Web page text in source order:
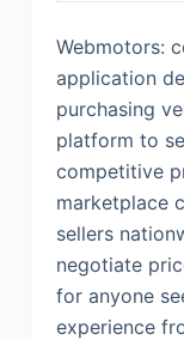
Webmotors:
application
purchasing
platform to
competitive
marketplace
sellers
negotiate
for anyone
experience